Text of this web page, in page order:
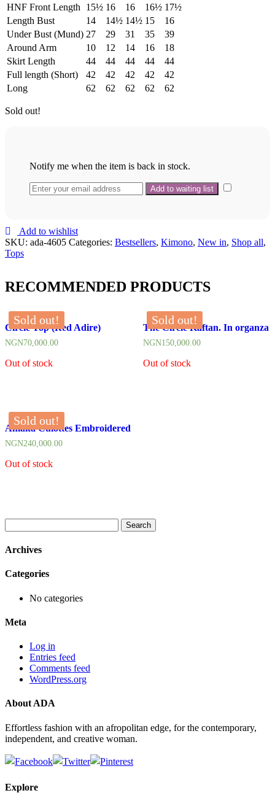
HNF Front Length 15½ 16 16 16½ 17½
Length Bust
14 14½ 14½ 15
16
Under Bust (Mund) 27 29 31 35
39
Around Arm
10 12 14 16
18
Skirt Length
44 44 44 44
44
Full length (Short)
42 42 42 42
42
Long
62 62 62 62 62
Sold out!
Notify me when the item is back in stock.
Add to wishlist
SKU: ada-4605 Categories: Bestsellers, Kimono, New in, Shop all,
Tops
RECOMMENDED PRODUCTS
Sold out!
Circle Top (Red Adire)
NGN70,000.00
Out of stock
Sold out!
The Circle Kaftan. In organza
NGN150,000.00
Out of stock
Sold out!
Amaka Culottes Embroidered
NGN240,000.00
Out of stock
for:
Archives
Categories
No categories
Meta
Log in
Entries feed
Comments feed
WordPress.org
About ADA
Effortless fashion with an afropolitan edge, for the contemporary,
independent, and creative woman.
Explore